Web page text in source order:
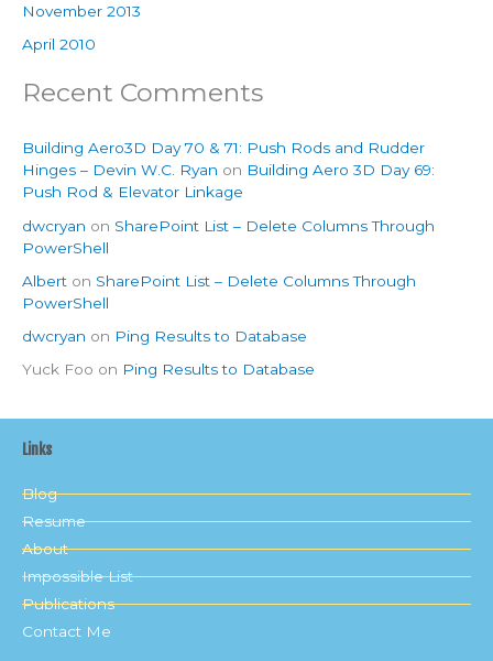
November 2013
April 2010
Recent Comments
Building Aero3D Day 70 & 71: Push Rods and Rudder
Hinges – Devin W.C. Ryan on Building Aero 3D Day 69:
Push Rod & Elevator Linkage
dwcryan on SharePoint List – Delete Columns Through
PowerShell
Albert on SharePoint List – Delete Columns Through
PowerShell
dwcryan on Ping Results to Database
Yuck Foo on Ping Results to Database
Links
Blog
Resume
About
Impossible List
Publications
Contact Me